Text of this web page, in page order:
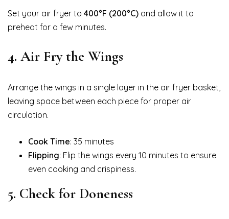
Set your air fryer to 400°F (200°C) and allow it to
preheat for a few minutes.
4. Air Fry the Wings
Arrange the wings in a single layer in the air fryer basket,
leaving space between each piece for proper air
circulation.
Cook Time: 35 minutes
Flipping: Flip the wings every 10 minutes to ensure
even cooking and crispiness.
5. Check for Doneness